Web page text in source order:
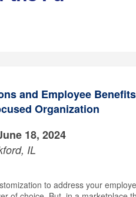
and Employee
Organization
18, 2024
IL
to address your